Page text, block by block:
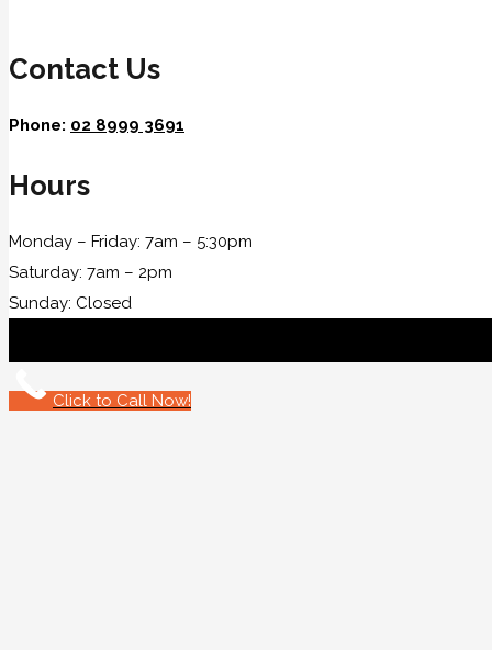
Contact Us
Phone: 02 8999 3691
Hours
Monday – Friday: 7am – 5:30pm
Saturday: 7am – 2pm
Sunday: Closed
Click to Call Now!